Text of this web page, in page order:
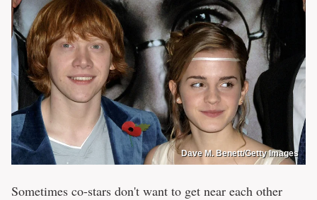
Dave M. Benett/Getty Images
Sometimes co-stars don't want to get near each other